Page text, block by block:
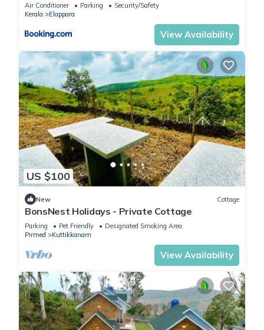
Air Conditioner Parking
Security/Safety
Kerala
Elappara
View Availability
US $100
New Cottage
BonsNest Holidays - Private Cottage
Parking Pet Friendly
Designated Smoking Area
Pirmed
Kuttikkanam
View Availability